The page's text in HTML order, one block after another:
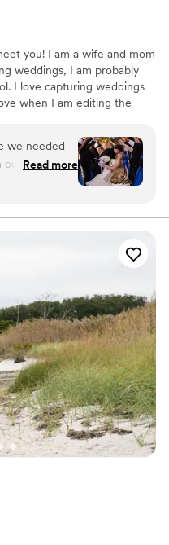
you! I am a wife and mom
weddings, I am probably
I love capturing weddings
when I am editing the
we needed
our wedding
on the
ones of
as a
”
Read more